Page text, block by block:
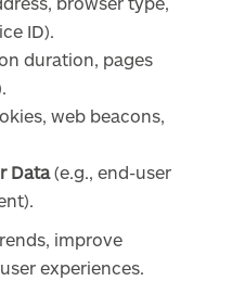
ID).
duration, pages
web beacons,
Data(e.g., end-user
improve
experiences.